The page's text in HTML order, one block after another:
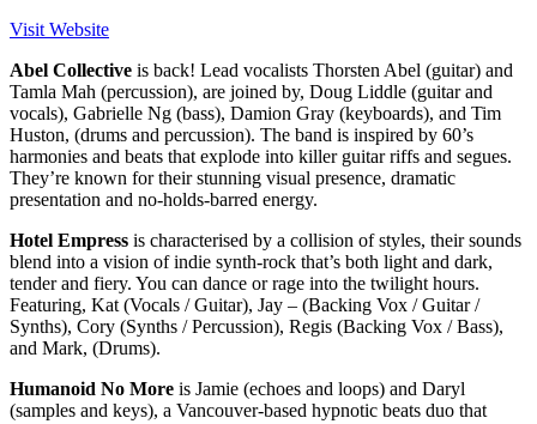
Visit Website
Abel Collective is back! Lead vocalists Thorsten Abel (guitar) and
Tamla Mah (percussion), are joined by, Doug Liddle (guitar and
vocals), Gabrielle Ng (bass), Damion Gray (keyboards), and Tim
Huston, (drums and percussion). The band is inspired by 60’s
harmonies and beats that explode into killer guitar riffs and segues.
They’re known for their stunning visual presence, dramatic
presentation and no-holds-barred energy.
Hotel Empress is characterised by a collision of styles, their sounds
blend into a vision of indie synth-rock that’s both light and dark,
tender and fiery. You can dance or rage into the twilight hours.
Featuring, Kat (Vocals / Guitar), Jay – (Backing Vox / Guitar /
Synths), Cory (Synths / Percussion), Regis (Backing Vox / Bass),
and Mark, (Drums).
Humanoid No More is Jamie (echoes and loops) and Daryl
(samples and keys), a Vancouver-based hypnotic beats duo that